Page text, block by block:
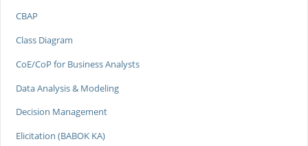
CBAP
Class Diagram
CoE/CoP for Business Analysts
Data Analysis & Modeling
Decision Management
Elicitation (BABOK KA)